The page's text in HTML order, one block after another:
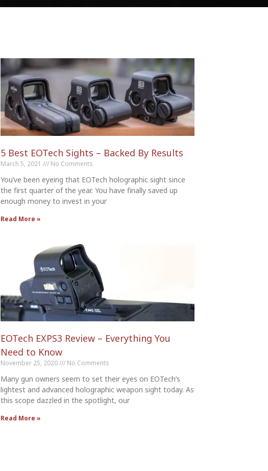
5 Best EOTech Sights – Backed By Results
March 5, 2021 No Comments
You’ve been eyeing that EOTech holographic sight since
the first quarter of the year. You have finally saved up
enough money to invest in your
Read More »
EOTech EXPS3 Review – Everything You
Need to Know
November 25, 2020 No Comments
Many gun owners seem to set their eyes on EOTech’s
lightest and advanced holographic weapon sight today. As
this scope dazzled in the spotlight, our
Read More »